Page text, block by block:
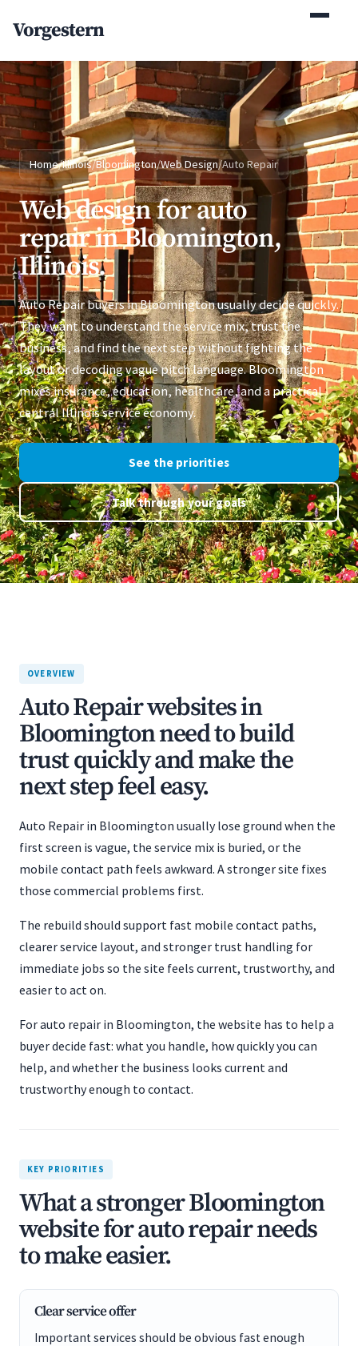
Vorgestern
Home/Illinois/Bloomington/Web Design/Auto Repair
Web design for auto
repair in Bloomington,
Illinois.
Auto Repair buyers in Bloomington usually decide quickly.
They want to understand the service mix, trust the
business, and find the next step without fighting the
layout or decoding vague pitch language. Bloomington
mixes insurance, education, healthcare, and a practical
central Illinois service economy.
See the priorities
Talk through your goals
OVERVIEW
Auto Repair websites in
Bloomington need to build
trust quickly and make the
next step feel easy.
Auto Repair in Bloomington usually lose ground when the
first screen is vague, the service mix is buried, or the
mobile contact path feels awkward. A stronger site fixes
those commercial problems first.
The rebuild should support fast mobile contact paths,
clearer service layout, and stronger trust handling for
immediate jobs so the site feels current, trustworthy, and
easier to act on.
For auto repair in Bloomington, the website has to help a
buyer decide fast: what you handle, how quickly you can
help, and whether the business looks current and
trustworthy enough to contact.
KEY PRIORITIES
What a stronger Bloomington
website for auto repair needs
to make easier.
Clear service offer
Important services should be obvious fast enough